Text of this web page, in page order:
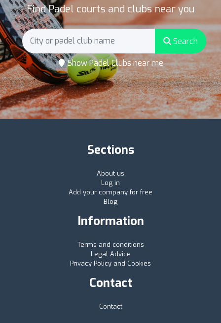
Find Padel courts and clubs near you
Search
Show Padel Clubs near me
Sections
About us
Log in
Add your company for free
Blog
Information
Terms and conditions
Legal Advice
Privacy Policy and Cookies
Contact
Contact